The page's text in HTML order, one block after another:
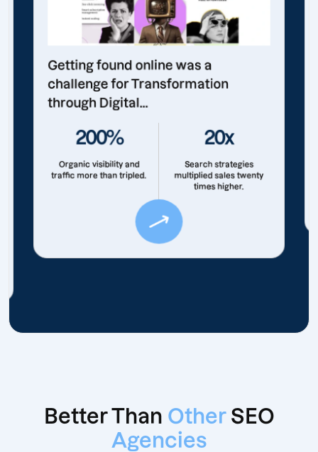
Getting found online was a
challenge for Transformation
through Digital...
200%
Organic visibility and
traffic more than tripled.
20x
Search strategies
multiplied sales twenty
times higher.
Better Than Other SEO
Agencies